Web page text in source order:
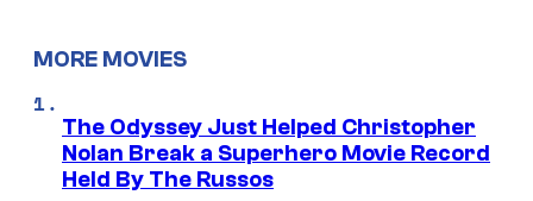
MORE MOVIES
The Odyssey Just Helped Christopher
Nolan Break a Superhero Movie Record
Held By The Russos